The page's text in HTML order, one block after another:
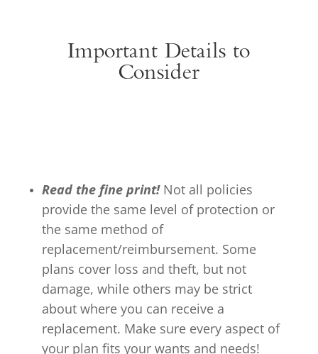
Important Details to
Consider
Read the fine print!Not all policies
provide the same level of protection or
the same method of
replacement/reimbursement. Some
plans cover loss and theft, but not
damage, while others may be strict
about where you can receive a
replacement. Make sure every aspect of
your plan fits your wants and needs!